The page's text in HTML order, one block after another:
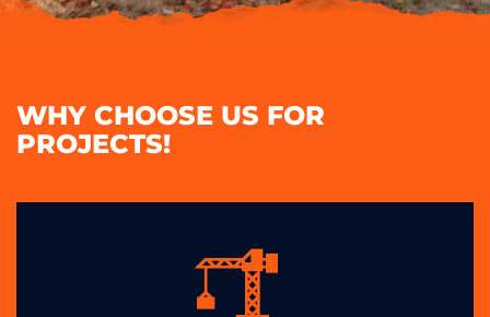
WHY CHOOSE US FOR
PROJECTS!